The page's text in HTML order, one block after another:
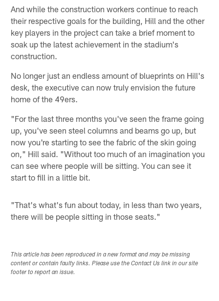
And while the construction workers continue to reach
their respective goals for the building, Hill and the other
key players in the project can take a brief moment to
soak up the latest achievement in the stadium's
construction.
No longer just an endless amount of blueprints on Hill's
desk, the executive can now truly envision the future
home of the 49ers.
"For the last three months you've seen the frame going
up, you've seen steel columns and beams go up, but
now you're starting to see the fabric of the skin going
on," Hill said. "Without too much of an imagination you
can see where people will be sitting. You can see it
start to fill in a little bit.
"That's what's fun about today, in less than two years,
there will be people sitting in those seats."
This article has been reproduced in a new format and may be missing
content or contain faulty links. Please use the Contact Us link in our site
footer to report an issue.